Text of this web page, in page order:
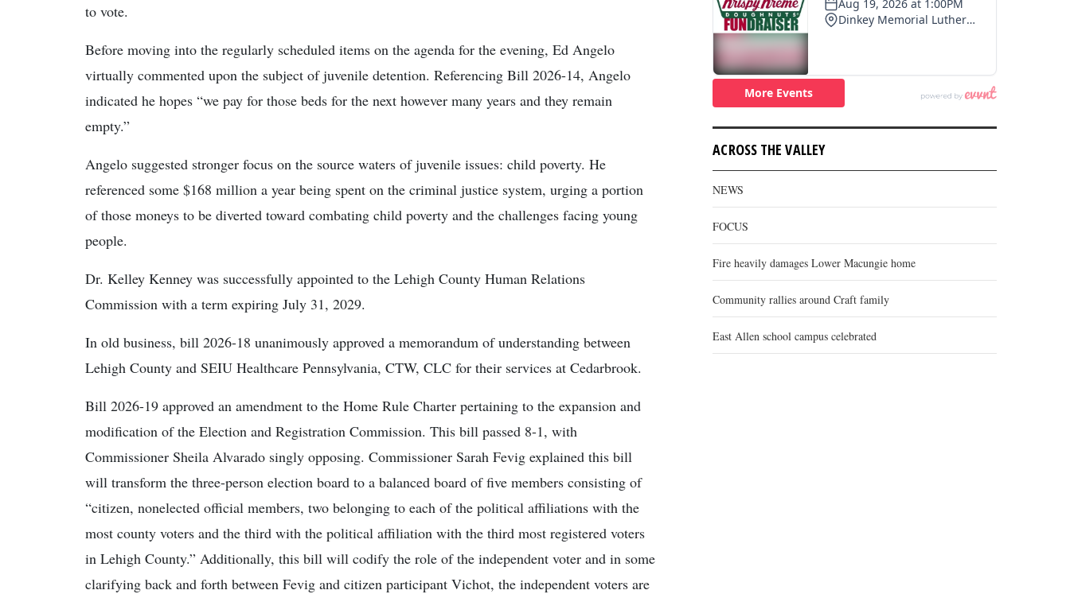
to vote.
Before moving into the regularly scheduled items on the agenda for the evening, Ed Angelo
virtually commented upon the subject of juvenile detention. Referencing Bill 2026-14, Angelo
indicated he hopes “we pay for those beds for the next however many years and they remain
empty.”
Angelo suggested stronger focus on the source waters of juvenile issues: child poverty. He
referenced some $168 million a year being spent on the criminal justice system, urging a portion
of those moneys to be diverted toward combating child poverty and the challenges facing young
people.
Dr. Kelley Kenney was successfully appointed to the Lehigh County Human Relations
Commission with a term expiring July 31, 2029.
In old business, bill 2026-18 unanimously approved a memorandum of understanding between
Lehigh County and SEIU Healthcare Pennsylvania, CTW, CLC for their services at Cedarbrook.
Bill 2026-19 approved an amendment to the Home Rule Charter pertaining to the expansion and
modification of the Election and Registration Commission. This bill passed 8-1, with
Commissioner Sheila Alvarado singly opposing. Commissioner Sarah Fevig explained this bill
will transform the three-person election board to a balanced board of five members consisting of
“citizen, nonelected official members, two belonging to each of the political affiliations with the
most county voters and the third with the political affiliation with the third most registered voters
in Lehigh County.” Additionally, this bill will codify the role of the independent voter and in some
clarifying back and forth between Fevig and citizen participant Vichot, the independent voters are
ACROSS THE VALLEY
NEWS
FOCUS
Fire heavily damages Lower Macungie home
Community rallies around Craft family
East Allen school campus celebrated